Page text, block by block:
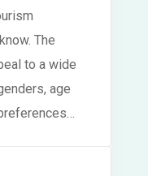
The
to a wide
age